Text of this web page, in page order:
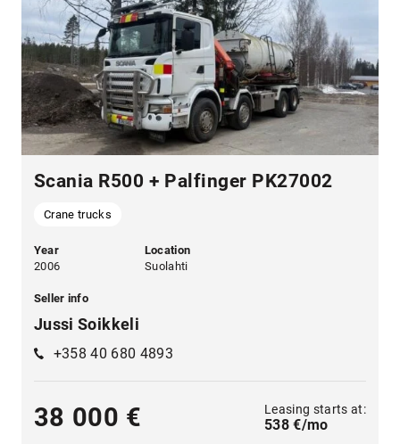
Scania R500 + Palfinger PK27002
Crane trucks
Year
2006
Location
Suolahti
Seller info
Jussi Soikkeli
+358 40 680 4893
38 000 € Leasing starts at:
538 €/mo